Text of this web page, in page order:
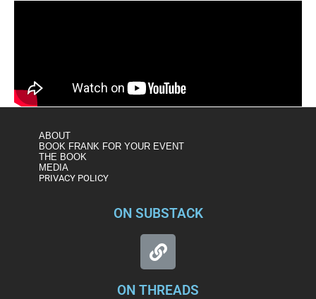
ABOUT
BOOK FRANK FOR YOUR EVENT
THE BOOK
MEDIA
PRIVACY POLICY
ON SUBSTACK
ON THREADS